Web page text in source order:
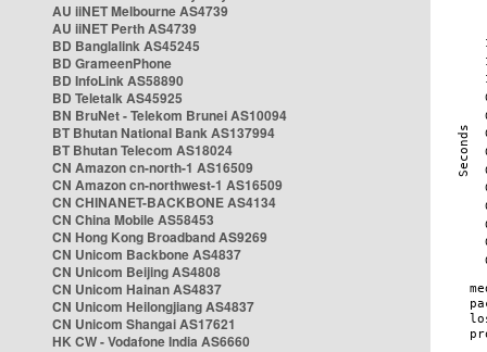
AU iiNET Melbourne AS4739
AU iiNET Perth AS4739
BD Banglalink AS45245
BD GrameenPhone
BD InfoLink AS58890
BD Teletalk AS45925
BN BruNet - Telekom Brunei AS10094
BT Bhutan National Bank AS137994
BT Bhutan Telecom AS18024
CN Amazon cn-north-1 AS16509
CN Amazon cn-northwest-1 AS16509
CN CHINANET-BACKBONE AS4134
CN China Mobile AS58453
CN Hong Kong Broadband AS9269
CN Unicom Backbone AS4837
CN Unicom Beijing AS4808
CN Unicom Hainan AS4837
CN Unicom Heilongjiang AS4837
CN Unicom Shangai AS17621
HK CW - Vodafone India AS6660